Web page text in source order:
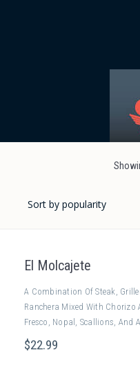
El Molcajete
A Combination Of Steak,
Ranchera Mixed With Chorizo
Fresco, Nopal, Scallions, And
$22.99